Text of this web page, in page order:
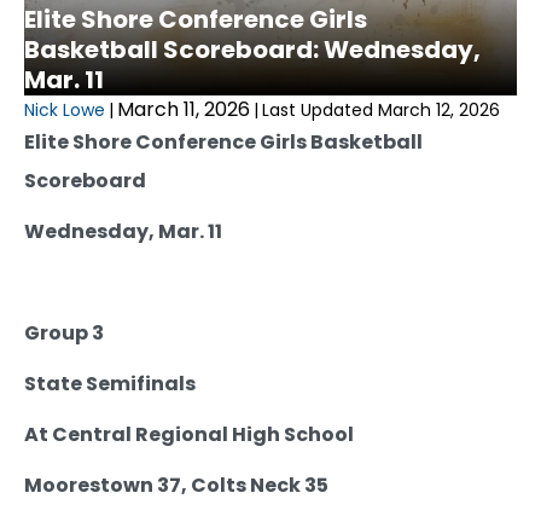
Elite Shore Conference Girls
Basketball Scoreboard: Wednesday,
Mar. 11
Nick Lowe | March 11, 2026 | Last Updated March 12, 2026
Elite Shore Conference Girls Basketball
Scoreboard
Wednesday, Mar. 11
Group 3
State Semifinals
At Central Regional High School
Moorestown 37, Colts Neck 35